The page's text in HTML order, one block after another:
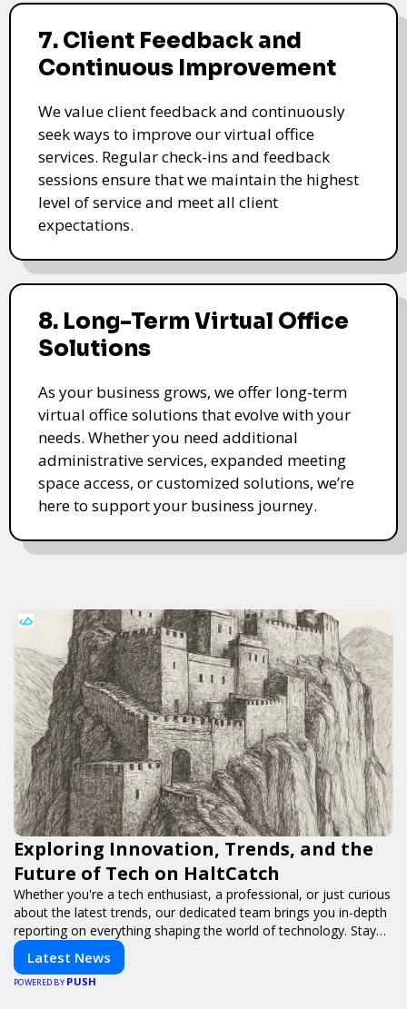
7. Client Feedback and
Continuous Improvement
We value client feedback and continuously
seek ways to improve our virtual office
services. Regular check-ins and feedback
sessions ensure that we maintain the highest
level of service and meet all client
expectations.
8. Long-Term Virtual Office
Solutions
As your business grows, we offer long-term
virtual office solutions that evolve with your
needs. Whether you need additional
administrative services, expanded meeting
space access, or customized solutions, we’re
here to support your business journey.
Exploring Innovation, Trends, and the
Future of Tech on HaltCatch
Whether you're a tech enthusiast, a professional, or just curious
about the latest trends, our dedicated team brings you in-depth
reporting on everything shaping the world of technology. Stay
informed and inspired with HaltCatch.
Latest News
POWERED BY PUSH